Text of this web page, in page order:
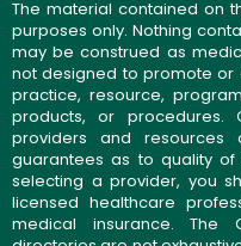
The material contained on
purposes only. Nothing
may be construed as
not designed to promote
practice, resource,
products, or procedures.
providers and
guarantees as to quality of
selecting a provider, you
licensed healthcare
medical insurance. The